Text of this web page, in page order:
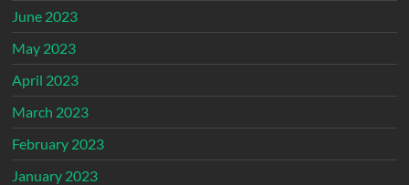
June 2023
May 2023
April 2023
March 2023
February 2023
January 2023